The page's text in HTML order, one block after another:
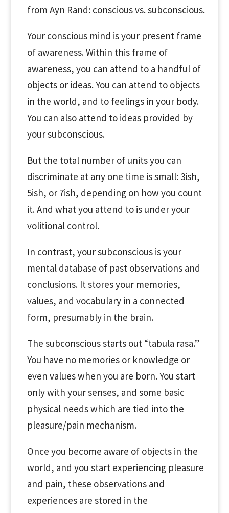
from Ayn Rand: conscious vs. subconscious.
Your conscious mind is your present frame
of awareness. Within this frame of
awareness, you can attend to a handful of
objects or ideas. You can attend to objects
in the world, and to feelings in your body.
You can also attend to ideas provided by
your subconscious.
But the total number of units you can
discriminate at any one time is small: 3ish,
5ish, or 7ish, depending on how you count
it. And what you attend to is under your
volitional control.
In contrast, your subconscious is your
mental database of past observations and
conclusions. It stores your memories,
values, and vocabulary in a connected
form, presumably in the brain.
The subconscious starts out “tabula rasa.”
You have no memories or knowledge or
even values when you are born. You start
only with your senses, and some basic
physical needs which are tied into the
pleasure/pain mechanism.
Once you become aware of objects in the
world, and you start experiencing pleasure
and pain, these observations and
experiences are stored in the